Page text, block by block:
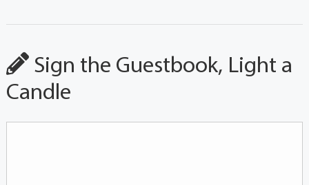
Sign the Guestbook, Light a
Candle